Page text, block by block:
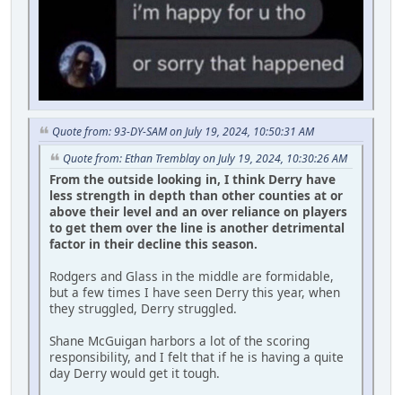
Quote from: 93-DY-SAM on July 19, 2024, 10:50:31 AM
Quote from: Ethan Tremblay on July 19, 2024, 10:30:26 AM
From the outside looking in, I think Derry have
less strength in depth than other counties at or
above their level and an over reliance on players
to get them over the line is another detrimental
factor in their decline this season.
Rodgers and Glass in the middle are formidable,
but a few times I have seen Derry this year, when
they struggled, Derry struggled.
Shane McGuigan harbors a lot of the scoring
responsibility, and I felt that if he is having a quite
day Derry would get it tough.